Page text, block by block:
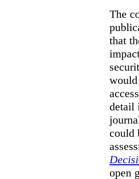
The
that
detail
could
open